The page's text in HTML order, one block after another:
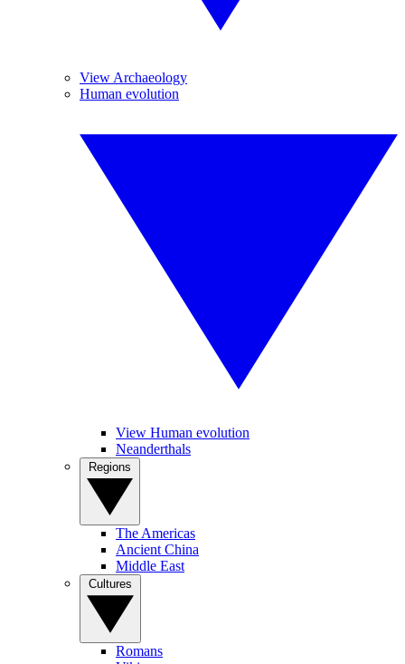
View Archaeology
Human evolution
View Human evolution
Neanderthals
The Americas
Ancient China
Middle East
Romans